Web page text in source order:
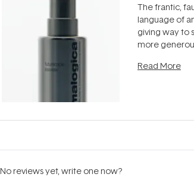
The frantic,
language of
giving way to
more
can age
Read More
No reviews yet, write one now?